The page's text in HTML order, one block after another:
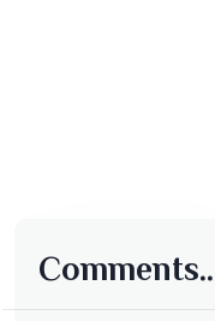
Comments..